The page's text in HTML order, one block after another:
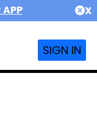
APP X
SIGN IN